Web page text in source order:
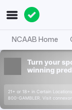
NCAAB Home
Turn your
winning
21+ or 18+ in Certain
800-GAMBLER. Visit